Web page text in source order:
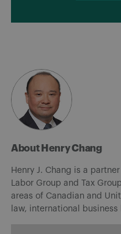
About Henry Chang
Henry J. Chang is a
Labor Group and Tax
areas of Canadian and
law, international